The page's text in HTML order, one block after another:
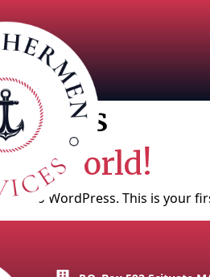
world!
to WordPress. This is your